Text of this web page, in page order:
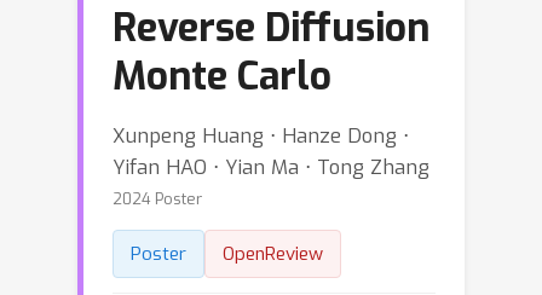
Reverse Diffusion
Monte Carlo
Xunpeng Huang ⋅ Hanze Dong ⋅
Yifan HAO ⋅ Yian Ma ⋅ Tong Zhang
2024 Poster
Poster OpenReview